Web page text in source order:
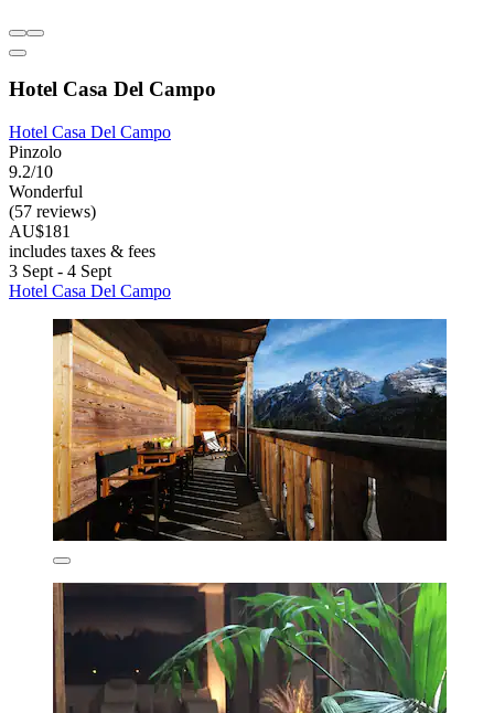
Hotel Casa Del Campo
Hotel Casa Del Campo
Pinzolo
9.2/10
Wonderful
(57 reviews)
AU$181
includes taxes & fees
3 Sept - 4 Sept
Hotel Casa Del Campo